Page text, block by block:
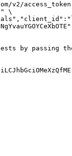
v2/
\
by passing